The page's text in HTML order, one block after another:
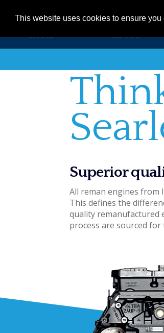
This website uses cookies to ensure
HOME ABOUT
Superior
All reman engines from
This defines the
quality remanufactured
process are sourced